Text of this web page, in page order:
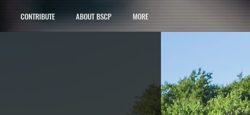
CONTRIBUTE ABOUT BSCP MORE